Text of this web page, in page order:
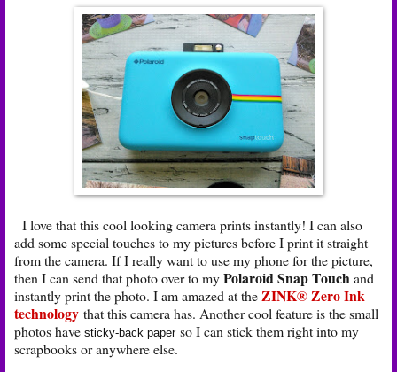
I love that this cool looking camera prints instantly! I can also
add some special touches to my pictures before I print it straight
from the camera. If I really want to use my phone for the picture,
then I can send that photo over to myPolaroid Snap Touchand
instantly print the photo. I am amazed at theZINK® Zero Ink
technology that this camera has. Another cool feature is the small
photos have sticky-back paperso I can stick them right into my
scrapbooks or anywhere else.